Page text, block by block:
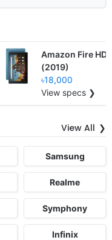
Amazon Fire HD
(2019)
৳18,000
View specs ❯
View All
Samsung
Realme
Symphony
Infinix